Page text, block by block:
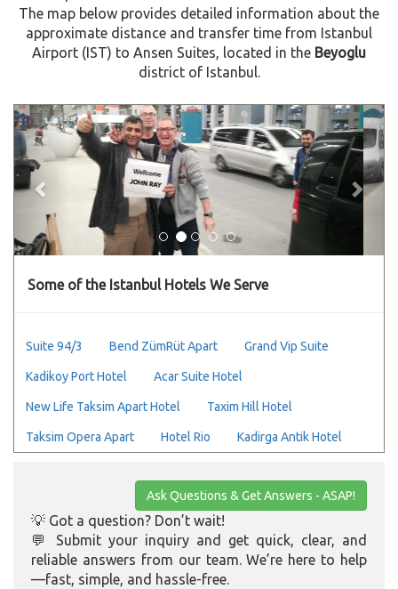
The map below provides detailed information about the
approximate distance and transfer time from Istanbul
Airport (IST) to Ansen Suites, located in the Beyoglu
district of Istanbul.
Previous Next
Some of the Istanbul Hotels We Serve
Suite 94/3 Bend ZümRüt Apart Grand Vip Suite
Kadikoy Port Hotel Acar Suite Hotel
New Life Taksim Apart Hotel Taxim Hill Hotel
Taksim Opera Apart Hotel Rio Kadirga Antik Hotel
Ask Questions & Get Answers - ASAP!
💡 Got a question? Don’t wait!
💬 Submit your inquiry and get quick, clear, and
reliable answers from our team. We’re here to help
—fast, simple, and hassle-free.